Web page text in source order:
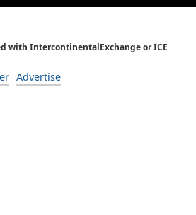
with IntercontinentalExchange or ICE
Advertise